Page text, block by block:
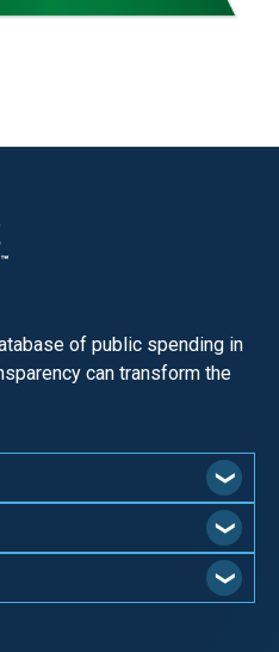
of public spending in
can transform the